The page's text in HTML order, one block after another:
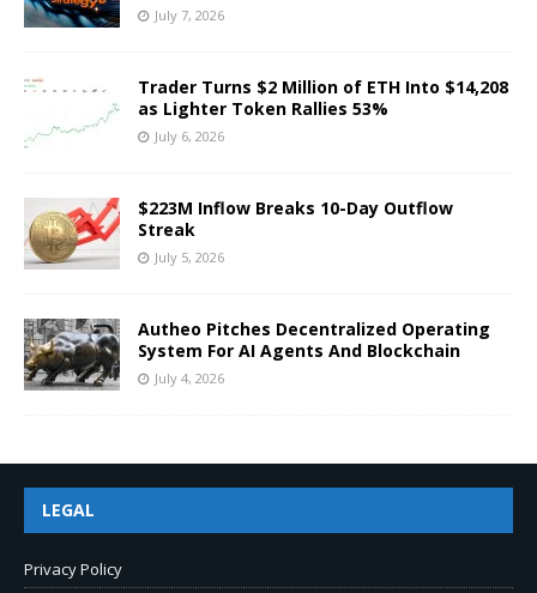
July 7, 2026
Trader Turns $2 Million of ETH Into $14,208
as Lighter Token Rallies 53%
July 6, 2026
$223M Inflow Breaks 10-Day Outflow
Streak
July 5, 2026
Autheo Pitches Decentralized Operating
System For AI Agents And Blockchain
July 4, 2026
LEGAL
Privacy Policy